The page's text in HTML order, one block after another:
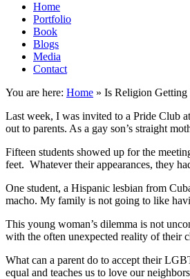
Home
Portfolio
Book
Blogs
Media
Contact
You are here: Home » Is Religion
Last week, I was invited to a Pride Club
out to parents. As a gay son’s straight
Fifteen students showed up for the
feet. Whatever their appearances, they
One student, a Hispanic lesbian from
macho. My family is not going to like
This young woman’s dilemma is not
with the often unexpected reality of their
What can a parent do to accept their
equal and teaches us to love our